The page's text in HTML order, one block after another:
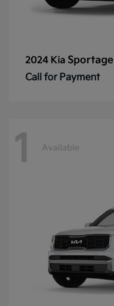
2024 Kia Sportage
Call for Payment
1 Available